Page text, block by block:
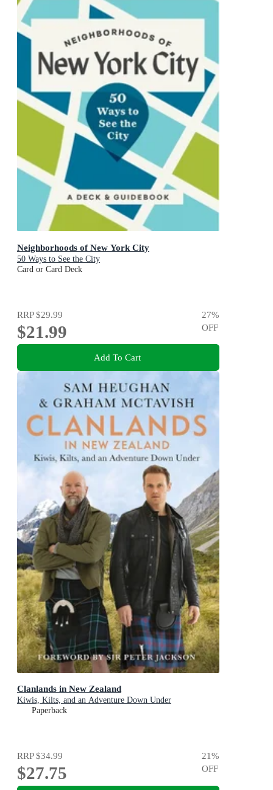
Neighborhoods of New York City
50 Ways to See the City
Card or Card Deck
RRP$29.99
$21.99
27%
OFF
Add To Cart
Clanlands in New Zealand
Kiwis, Kilts, and an Adventure Down Under
Paperback
RRP$34.99
$27.75
21%
OFF